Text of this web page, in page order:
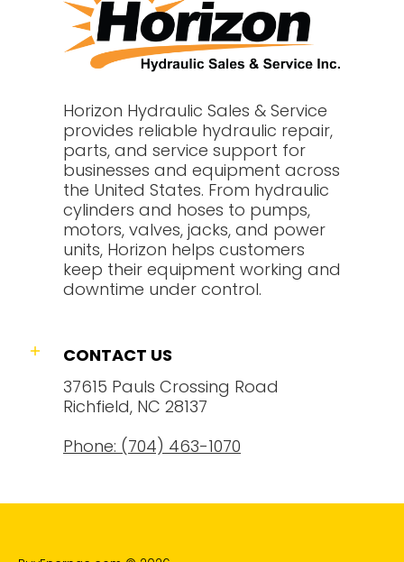
Horizon Hydraulic Sales & Service
provides reliable hydraulic repair,
parts, and service support for
businesses and equipment across
the United States. From hydraulic
cylinders and hoses to pumps,
motors, valves, jacks, and power
units, Horizon helps customers
keep their equipment working and
downtime under control.
CONTACT US
37615 Pauls Crossing Road
Richfield, NC 28137
Phone: (704) 463-1070